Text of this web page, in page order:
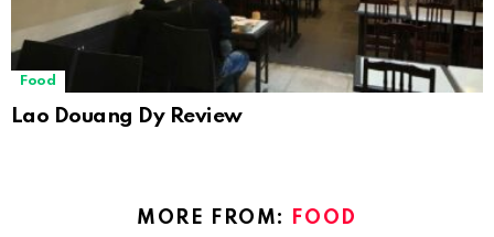
Food
Lao Douang Dy Review
MORE FROM: FOOD